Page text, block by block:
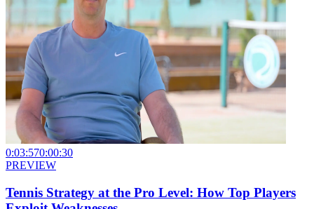
0:03:570:00:30
PREVIEW
Tennis Strategy at the Pro Level: How Top Players